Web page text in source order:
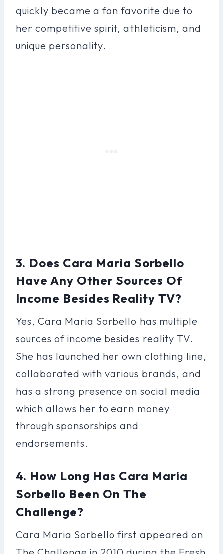
quickly became a fan favorite due to
her competitive spirit, athleticism, and
unique personality.
3. Does Cara Maria Sorbello
Have Any Other Sources Of
Income Besides Reality TV?
Yes, Cara Maria Sorbello has multiple
sources of income besides reality TV.
She has launched her own clothing line,
collaborated with various brands, and
has a strong presence on social media
which allows her to earn money
through sponsorships and
endorsements.
4. How Long Has Cara Maria
Sorbello Been On The
Challenge?
Cara Maria Sorbello first appeared on